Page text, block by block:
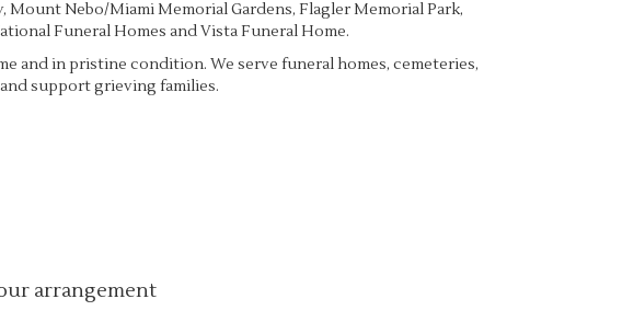
, Mount Nebo/Miami Memorial Gardens, Flagler Memorial Park,
Funeral Homes andVista Funeral Home.
and in pristine condition. We serve funeral homes, cemeteries,
support grieving families.
arrangement